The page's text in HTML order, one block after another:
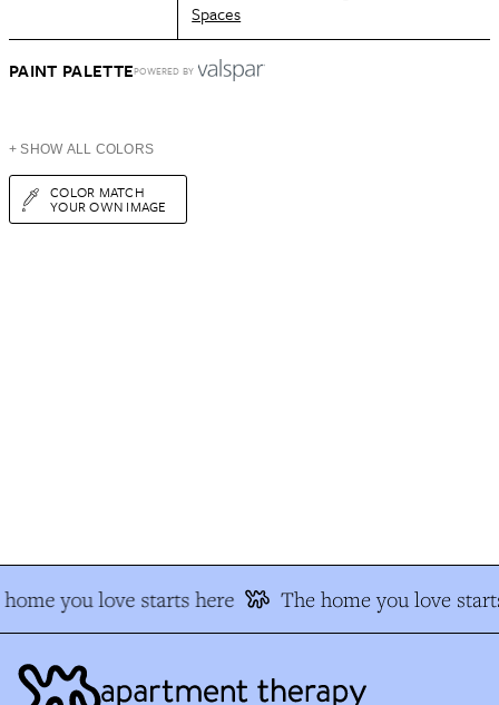
Spaces
PAINT PALETTEPOWERED BY
+ SHOW ALL COLORS
COLOR MATCH
YOUR OWN IMAGE
you love starts here The home you love